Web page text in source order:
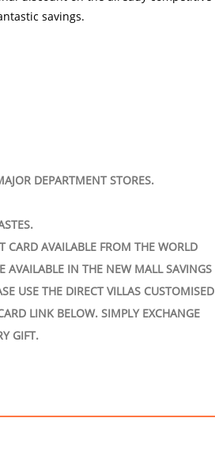
DEPARTMENT STORES.
CARD AVAILABLE FROM THE WORLD
AVAILABLE IN THE NEW MALL SAVINGS
USE THE DIRECT VILLAS CUSTOMISED
LINK BELOW. SIMPLY EXCHANGE
GIFT.